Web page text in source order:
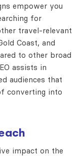
empower you
for
travel-relevant
Coast, and
to other broad
assists in
audiences that
converting into
impact on the